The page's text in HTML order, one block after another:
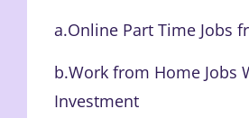
a.Online Part Time Jobs
b.Work from Home Jobs
Investment